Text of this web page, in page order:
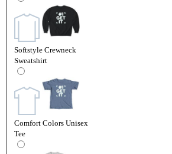
Softstyle Crewneck
Sweatshirt
Comfort Colors Unisex
Tee